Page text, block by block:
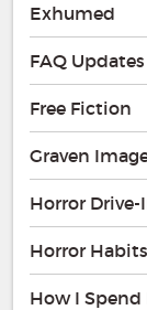
Exhumed
FAQ Updates
Free Fiction
Graven
Horror Drive-
Horror Habits
How I